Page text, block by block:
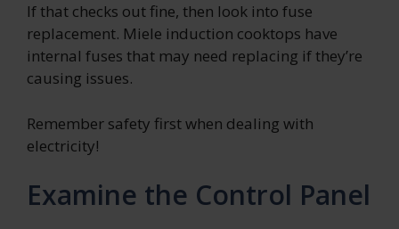
If that checks out fine, then look into fuse
replacement. Miele induction cooktops have
internal fuses that may need replacing if they’re
causing issues.
Remember safety first when dealing with
electricity!
Examine the Control Panel